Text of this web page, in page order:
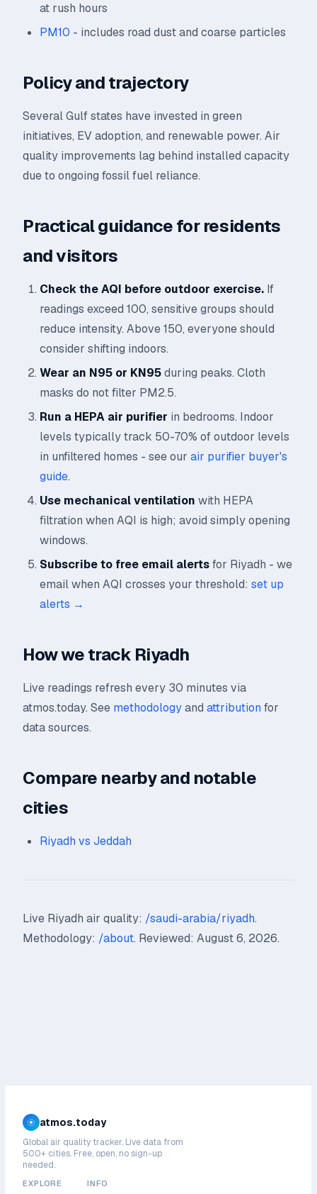
at rush hours
PM10 - includes road dust and coarse particles
Policy and trajectory
Several Gulf states have invested in green
initiatives, EV adoption, and renewable power. Air
quality improvements lag behind installed capacity
due to ongoing fossil fuel reliance.
Practical guidance for residents
and visitors
Check the AQI before outdoor exercise. If
readings exceed 100, sensitive groups should
reduce intensity. Above 150, everyone should
consider shifting indoors.
Wear an N95 or KN95during peaks. Cloth
masks do not filter PM2.5.
Run a HEPA air purifier in bedrooms. Indoor
levels typically track 50-70% of outdoor levels
in unfiltered homes - see our air purifier buyer's
guide.
Use mechanical ventilation with HEPA
filtration when AQI is high; avoid simply opening
windows.
Subscribe to free email alertsfor Riyadh - we
email when AQI crosses your threshold: set up
alerts →
How we track Riyadh
Live readings refresh every 30 minutes via
atmos.today. See methodologyand attribution for
data sources.
Compare nearby and notable
cities
Riyadh vs Jeddah
Live Riyadh air quality: /saudi-arabia/riyadh.
Methodology: /about. Reviewed: August 6, 2026.
atmos.today
Global air quality tracker. Live data from
500+ cities. Free, open, no sign-up
needed.
EXPLORE INFO